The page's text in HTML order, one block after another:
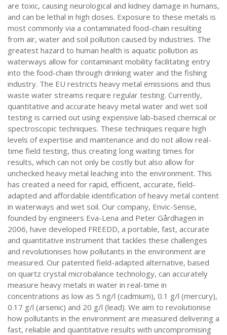
are toxic, causing neurological and kidney damage in humans,
and can be lethal in high doses. Exposure to these metals is
most commonly via a contaminated food-chain resulting
from air, water and soil pollution caused by industries. The
greatest hazard to human health is aquatic pollution as
waterways allow for contaminant mobility facilitating entry
into the food-chain through drinking water and the fishing
industry. The EU restricts heavy metal emissions and thus
waste water streams require regular testing. Currently,
quantitative and accurate heavy metal water and wet soil
testing is carried out using expensive lab-based chemical or
spectroscopic techniques. These techniques require high
levels of expertise and maintenance and do not allow real-
time field testing, thus creating long waiting times for
results, which can not only be costly but also allow for
unchecked heavy metal leaching into the environment. This
has created a need for rapid, efficient, accurate, field-
adapted and affordable identification of heavy metal content
in waterways and wet soil. Our company, Envic-Sense,
founded by engineers Eva-Lena and Peter Gårdhagen in
2006, have developed FREEDD, a portable, fast, accurate
and quantitative instrument that tackles these challenges
and revolutionises how pollutants in the environment are
measured. Our patented field-adapted alternative, based
on quartz crystal microbalance technology, can accurately
measure heavy metals in water in real-time in
concentrations as low as 5 ng/l (cadmium), 0.1 g/l (mercury),
0.17 g/l (arsenic) and 20 g/l (lead). We aim to revolutionise
how pollutants in the environment are measured delivering a
fast, reliable and quantitative results with uncompromising